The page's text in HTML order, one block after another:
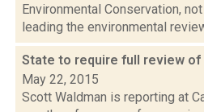
Environmental Conservation,
leading the environmental
State to require full review
May 22, 2015
Scott Waldman is reporting at